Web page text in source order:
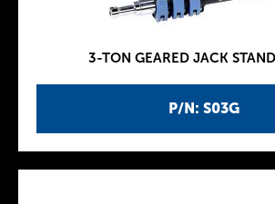
P/N: S03G
3-TON GEARED JACK